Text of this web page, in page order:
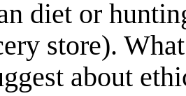
diet or
store).
about